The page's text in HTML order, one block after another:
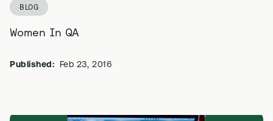
BLOG
Women In QA
Published: Feb 23, 2016